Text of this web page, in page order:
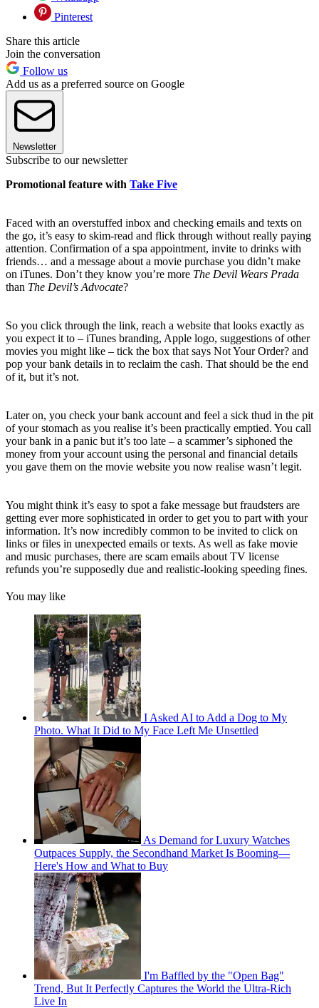
Pinterest
Share this article
Join the conversation
Follow us
Add us as a preferred source on Google
Newsletter
Subscribe to our newsletter
Promotional feature with Take Five
Faced with an overstuffed inbox and checking emails and texts on
the go, it’s easy to skim-read and flick through without really paying
attention. Confirmation of a spa appointment, invite to drinks with
friends… and a message about a movie purchase you didn’t make
on iTunes. Don’t they know you’re more The Devil Wears Prada
than The Devil’s Advocate?
So you click through the link, reach a website that looks exactly as
you expect it to – iTunes branding, Apple logo, suggestions of other
movies you might like – tick the box that says Not Your Order? and
pop your bank details in to reclaim the cash. That should be the end
of it, but it’s not.
Later on, you check your bank account and feel a sick thud in the pit
of your stomach as you realise it’s been practically emptied. You call
your bank in a panic but it’s too late – a scammer’s siphoned the
money from your account using the personal and financial details
you gave them on the movie website you now realise wasn’t legit.
You might think it’s easy to spot a fake message but fraudsters are
getting ever more sophisticated in order to get you to part with your
information. It’s now incredibly common to be invited to click on
links or files in unexpected emails or texts. As well as fake movie
and music purchases, there are scam emails about TV license
refunds you’re supposedly due and realistic-looking speeding fines.
You may like
I Asked AI to Add a Dog to My
Photo. What It Did to My Face Left Me Unsettled
As Demand for Luxury Watches
Outpaces Supply, the Secondhand Market Is Booming—
Here's How and What to Buy
I'm Baffled by the "Open Bag"
Trend, But It Perfectly Captures the World the Ultra-Rich
Live In